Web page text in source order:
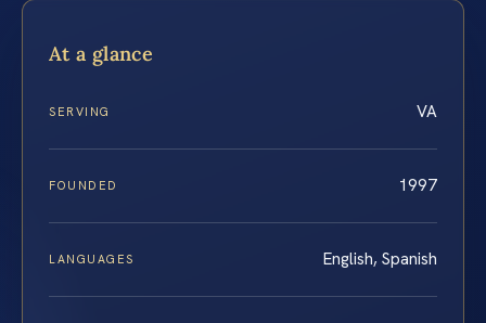
At a glance
SERVING VA
FOUNDED 1997
LANGUAGES English, Spanish